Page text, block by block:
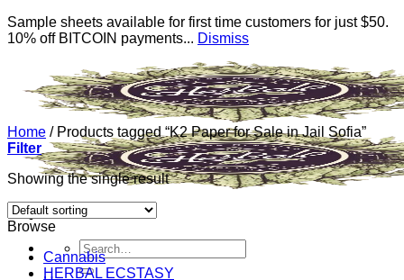
Sample sheets available for first time customers for just $50.
10% off BITCOIN payments... Dismiss
content
Search
for:
Home /Products tagged “K2 Paper for Sale in Jail Sofia”
Filter
Showing the single result
Browse
Cannabis
HERBAL ECSTASY